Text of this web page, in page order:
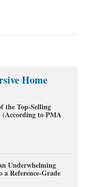
Home
the Top-Selling
(According to PMA
Underwhelming
Reference-Grade